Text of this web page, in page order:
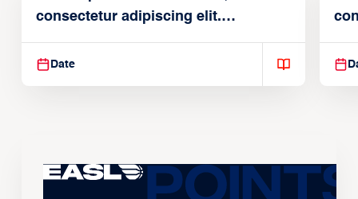
consectetur adipiscing elit.
Suspendisse varius enim in
Date